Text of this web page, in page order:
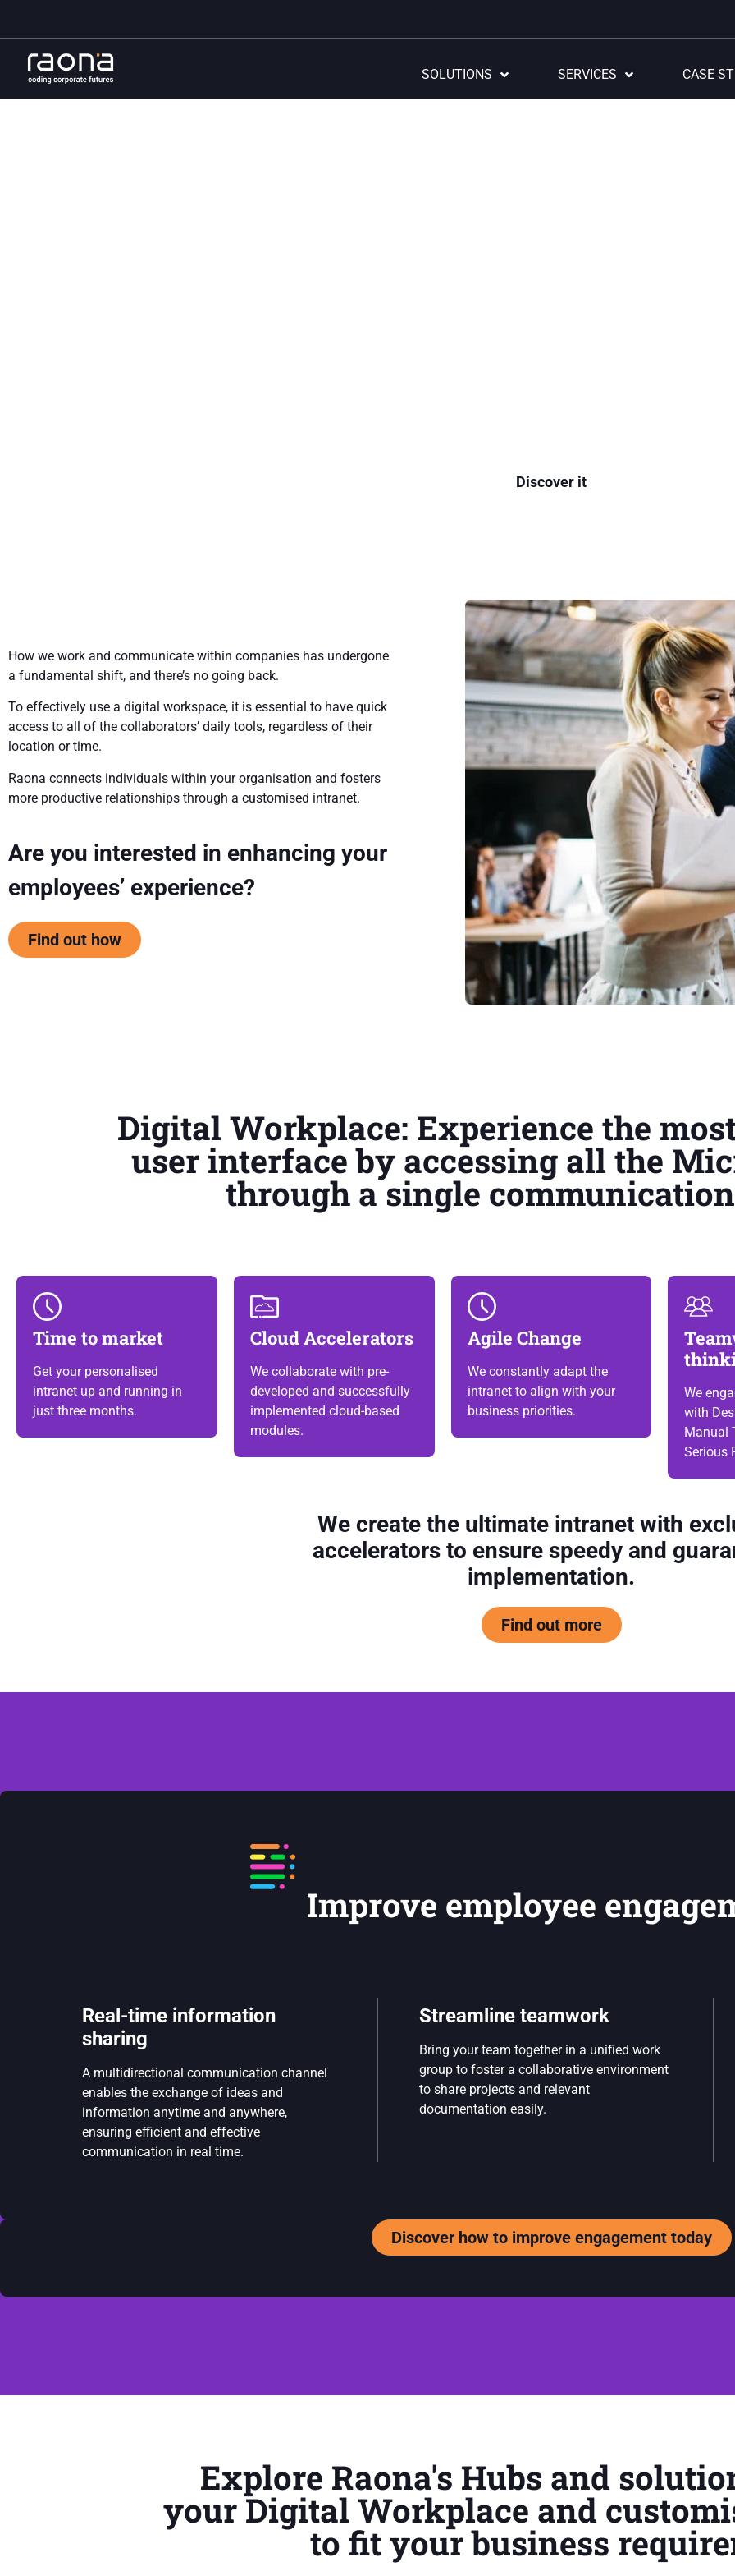
SOLUTIONS SERVICES CASE
Discover it
How we work and communicate within companies has undergone
a fundamental shift, and there’s no going back.
To effectively use a digital workspace, it is essential to have quick
access to all of the collaborators’ daily tools, regardless of their
location or time.
Raona connects individuals within your organisation and fosters
more productive relationships through a customised intranet.
Are you interested in enhancing your
employees’ experience?
Find out how
Digital Workplace: Experience the
user interface by accessing all the
through a single
Time to market
Get your personalised
intranet up and running in
just three months.
Cloud Accelerators
We collaborate with pre-
developed and successfully
implemented cloud-based
modules.
Agile Change
We constantly adapt the
intranet to align with your
business priorities.
We
with
Manual
Serious
We create the ultimate intranet with
accelerators to ensure speedy and
implementation.
Find out more
Improve employee
Real-time information
sharing
A multidirectional communication channel
enables the exchange of ideas and
information anytime and anywhere,
ensuring efficient and effective
communication in real time.
Streamline teamwork
Bring your team together in a unified work
group to foster a collaborative environment
to share projects and relevant
documentation easily.
Discover how to improve engagement today
Explore Raona's Hubs and
your Digital Workplace and
to fit your business